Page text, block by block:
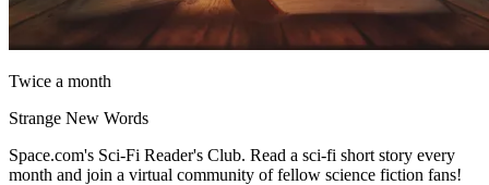
Twice a month
Strange New Words
Space.com's Sci-Fi Reader's Club. Read a sci-fi short story every
month and join a virtual community of fellow science fiction fans!